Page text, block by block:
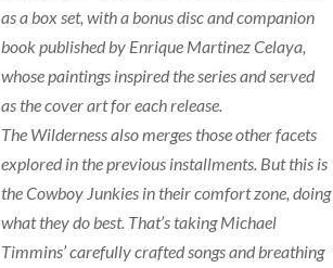
as a box set, with a bonus disc and companion
book published by Enrique Martinez Celaya,
whose paintings inspired the series and served
as the cover art for each release.
The Wilderness also merges those other facets
explored in the previous installments. But this is
the Cowboy Junkies in their comfort zone, doing
what they do best. That’s taking Michael
Timmins’ carefully crafted songs and breathing